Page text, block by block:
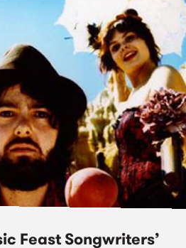
Feast Songwriters’